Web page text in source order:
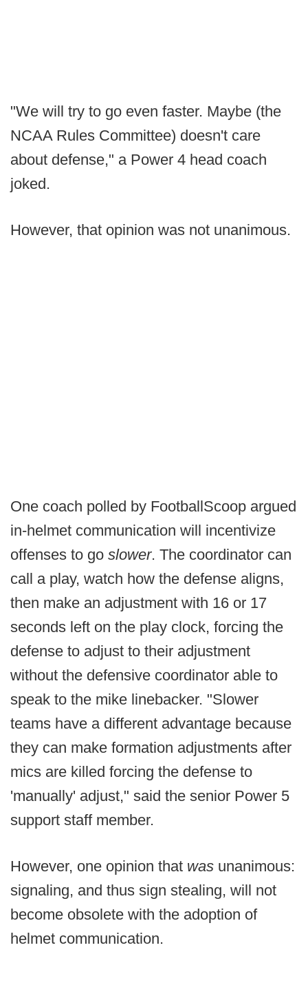
"We will try to go even faster. Maybe (the
NCAA Rules Committee) doesn't care
about defense," a Power 4 head coach
joked.
However, that opinion was not unanimous.
One coach polled by FootballScoop argued
in-helmet communication will incentivize
offenses to go slower. The coordinator can
call a play, watch how the defense aligns,
then make an adjustment with 16 or 17
seconds left on the play clock, forcing the
defense to adjust to their adjustment
without the defensive coordinator able to
speak to the mike linebacker. "Slower
teams have a different advantage because
they can make formation adjustments after
mics are killed forcing the defense to
'manually' adjust," said the senior Power 5
support staff member.
However, one opinion that was unanimous:
signaling, and thus sign stealing, will not
become obsolete with the adoption of
helmet communication.